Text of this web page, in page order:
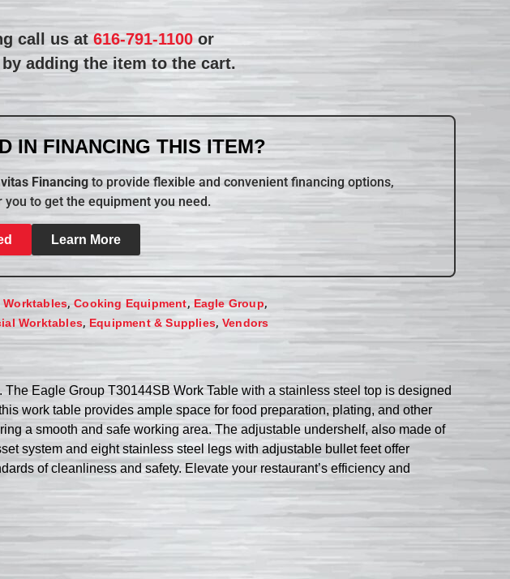
call us at616-791-1100 or
adding the item to the cart.
IN FINANCING THIS ITEM?
Financing to provide flexible and convenient financing options,
to get the equipment you need.
Learn More
Worktables,Cooking Equipment, Eagle Group,
Worktables, Equipment & Supplies,Vendors
Eagle Group T30144SB Work Table with a stainless steel top is designed
work table provides ample space for food preparation, plating, and other
a smooth and safe working area. The adjustable undershelf, also made of
system and eight stainless steel legs with adjustable bullet feet offer
of cleanliness and safety. Elevate your restaurant’s efficiency and